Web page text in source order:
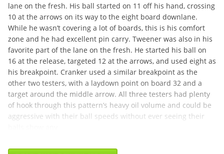
lane on the fresh. His ball started on 11 off his hand, crossing
10 at the arrows on its way to the eight board downlane.
While he wasn’t covering a lot of boards, this is his comfort
zone and he had excellent pin carry. Tweener was also in his
favorite part of the lane on the fresh. He started his ball on
16 at the release, targeted 12 at the arrows, and used eight as
his breakpoint. Cranker used a similar breakpoint as the
other two testers, with a laydown point on board 32 and a
target around the middle arrow. All three testers had plenty
of hook through this pattern’s heavy oil volume and could be
aggressive with their ball speeds without ever seeing their